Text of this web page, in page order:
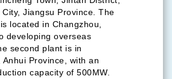
Jiangsu Province. The
located in Changzhou,
developing overseas
second plant is in
Anhui Province, with an
capacity of 500MW.